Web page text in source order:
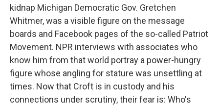
kidnap Michigan Democratic Gov. Gretchen
Whitmer, was a visible figure on the message
boards and Facebook pages of the so-called Patriot
Movement. NPR interviews with associates who
know him from that world portray a power-hungry
figure whose angling for stature was unsettling at
times. Now that Croft is in custody and his
connections under scrutiny, their fear is: Who's